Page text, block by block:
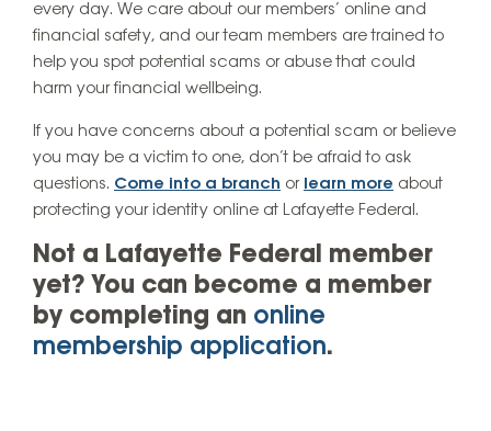
every day. We care about our members’ online and
financial safety, and our team members are trained to
help you spot potential scams or abuse that could
harm your financial wellbeing.
If you have concerns about a potential scam or believe
you may be a victim to one, don’t be afraid to ask
questions. Come into a branch or learn more about
protecting your identity online at Lafayette Federal.
Not a Lafayette Federal member
yet? You can become a member
by completing an online
membership application.